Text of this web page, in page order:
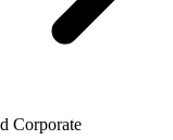
Corporate